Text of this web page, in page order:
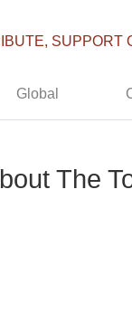
SUPPORT
Global
The